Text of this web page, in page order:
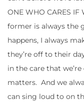
ONE WHO CARES IF
former is always the
happens, I always
they’re off to their
in the care that
matters. And we
can sing loud to on